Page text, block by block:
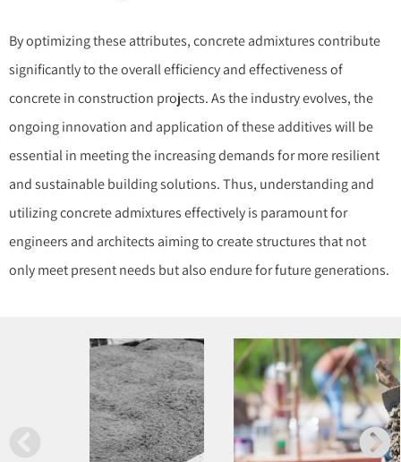
By optimizing these attributes, concrete admixtures contribute
significantly to the overall efficiency and effectiveness of
concrete in construction projects. As the industry evolves, the
ongoing innovation and application of these additives will be
essential in meeting the increasing demands for more resilient
and sustainable building solutions. Thus, understanding and
utilizing concrete admixtures effectively is paramount for
engineers and architects aiming to create structures that not
only meet present needs but also endure for future generations.